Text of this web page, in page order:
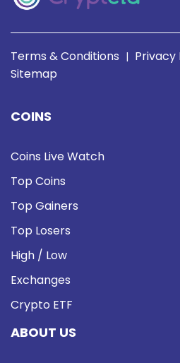
Terms & Conditions | Privacy
Sitemap
COINS
Coins Live Watch
Top Coins
Top Gainers
Top Losers
High / Low
Exchanges
Crypto ETF
ABOUT US